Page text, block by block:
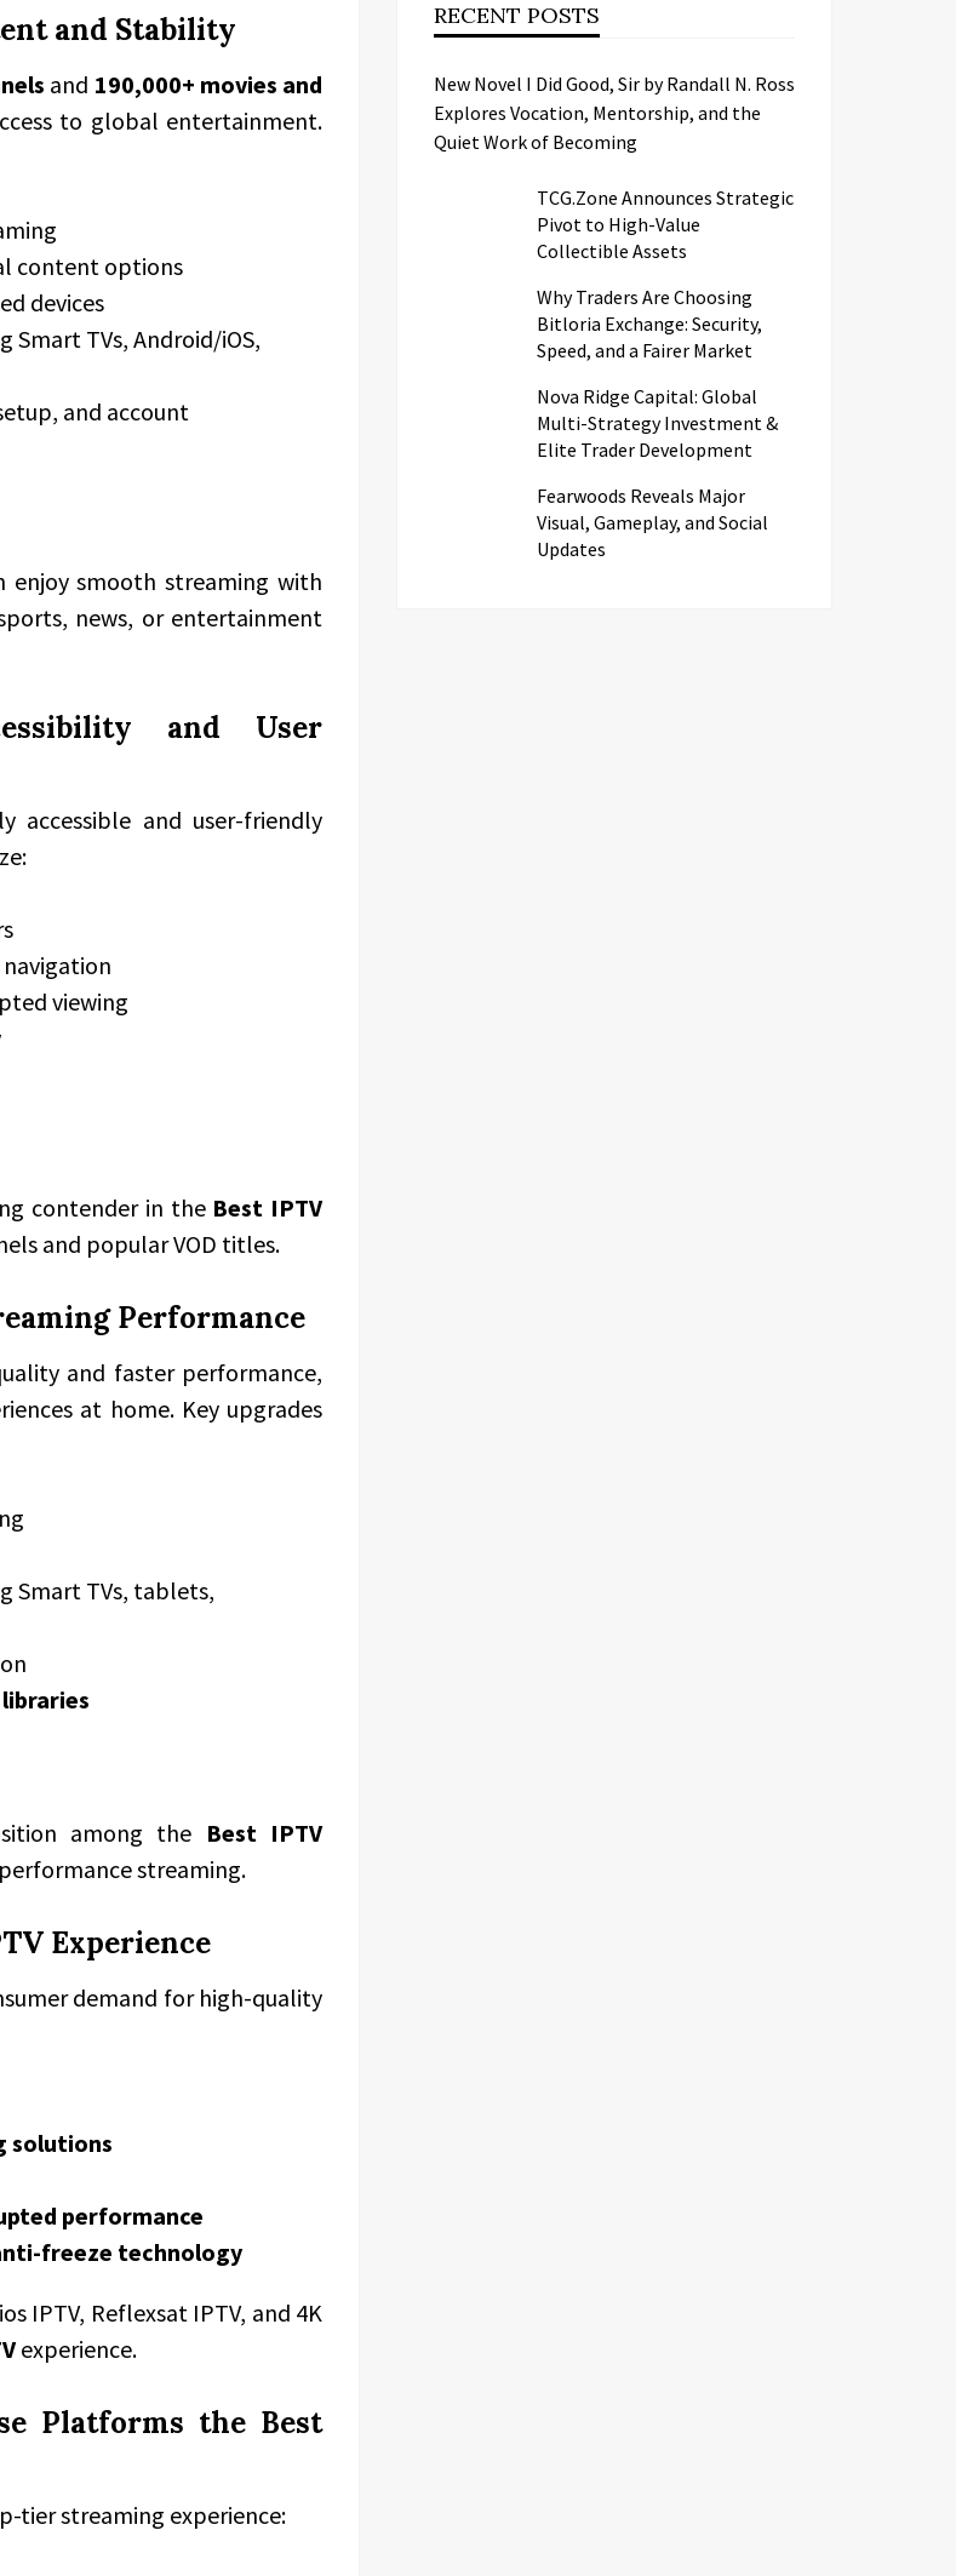
and Stability
and 190,000+ movies and
to global entertainment.
content options
devices
Smart TVs, Android/iOS,
and account
enjoy smooth streaming with
news, or entertainment
and User
accessible and user-friendly
viewing
contender in the Best IPTV
and popular VOD titles.
Performance
and faster performance,
at home. Key upgrades
Smart TVs, tablets,
among the Best IPTV
streaming.
Experience
demand for high-quality
solutions
performance
freeze technology
IPTV, Reflexsat IPTV, and 4K
experience.
Platforms the Best
tier streaming experience:
RECENT POSTS
New Novel I Did Good, Sir by Randall N. Ross
Explores Vocation, Mentorship, and the
Quiet Work of Becoming
TCG.Zone Announces Strategic
Pivot to High-Value
Collectible Assets
Why Traders Are Choosing
Bitloria Exchange: Security,
Speed, and a Fairer Market
Nova Ridge Capital: Global
Multi-Strategy Investment &
Elite Trader Development
Fearwoods Reveals Major
Visual, Gameplay, and Social
Updates